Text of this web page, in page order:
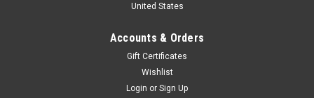
Spa Dieter Glemser, Jacky Ickx Car Model
1/18 Minichamps 1965 BMW 1800 TISA #3 24h Spa Dieter
United States
Accounts & Orders
Gift Certificates
Wishlist
Login or Sign Up